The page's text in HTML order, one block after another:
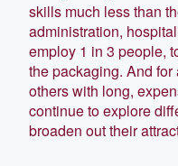
skills much less than
administration,
employ 1 in 3 people,
the packaging. And
others with long,
continue to explore
broaden out their